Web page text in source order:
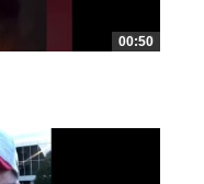
00:50